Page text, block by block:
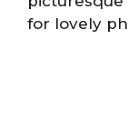
for lovely